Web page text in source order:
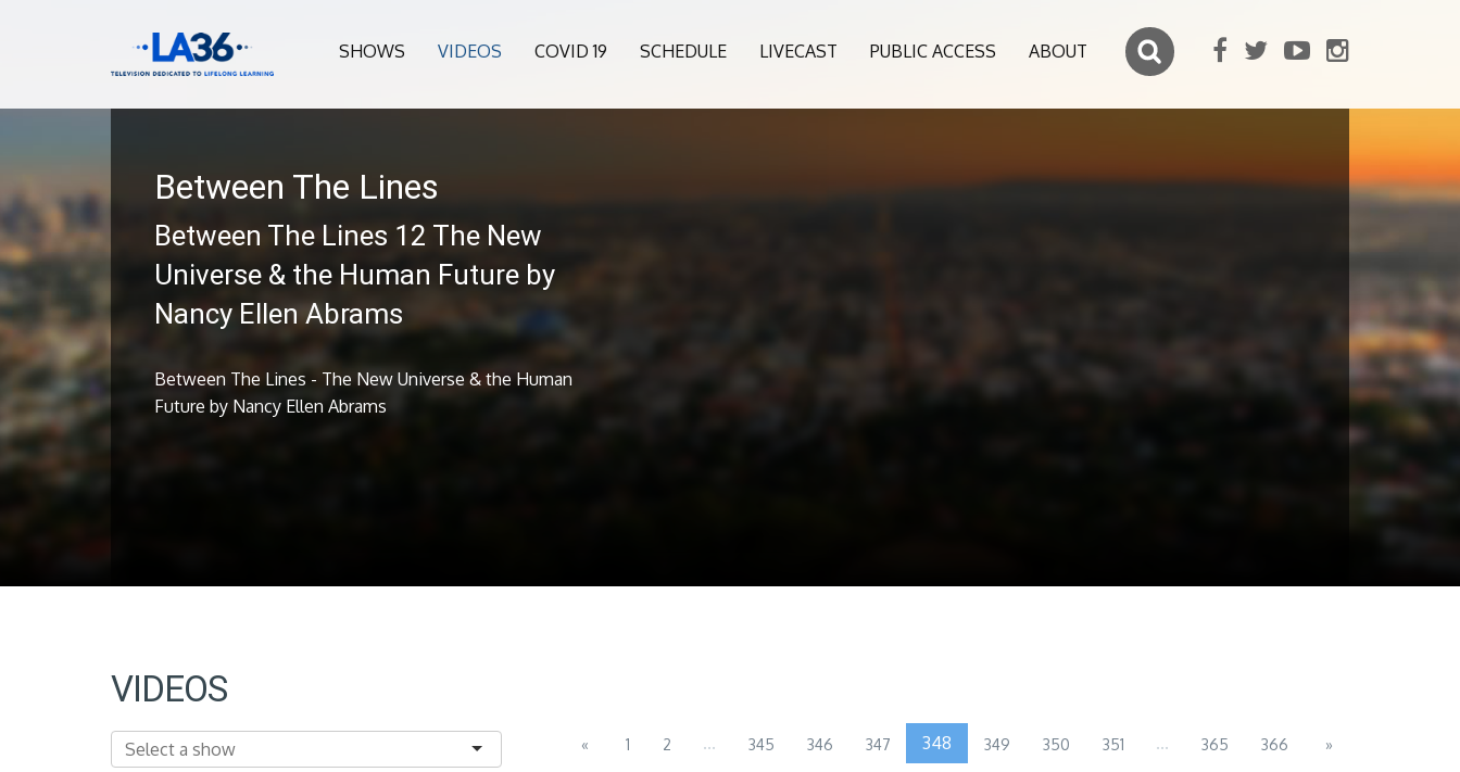
SHOWS VIDEOS COVID 19 SCHEDULE LIVECAST PUBLIC ACCESS ABOUT
Between The Lines
Between The Lines 12 The New
Universe & the Human Future by
Nancy Ellen Abrams
Between The Lines - The New Universe & the Human
Future by Nancy Ellen Abrams
VIDEOS
« 1 2 ... 345 346 347 348 349 350 351 ... 365 366 »